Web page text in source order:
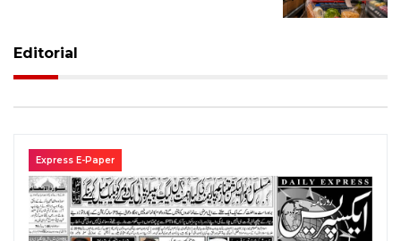
Editorial
Express E-Paper